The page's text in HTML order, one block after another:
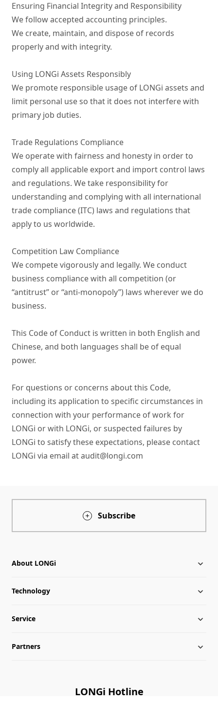
Ensuring Financial Integrity and Responsibility
We follow accepted accounting principles.
We create, maintain, and dispose of records
properly and with integrity.
Using LONGi Assets Responsibly
We promote responsible usage of LONGi assets and
limit personal use so that it does not interfere with
primary job duties.
Trade Regulations Compliance
We operate with fairness and honesty in order to
comply all applicable export and import control laws
and regulations. We take responsibility for
understanding and complying with all international
trade compliance (ITC) laws and regulations that
apply to us worldwide.
Competition Law Compliance
We compete vigorously and legally. We conduct
business compliance with all competition (or
“antitrust” or “anti‑monopoly”) laws wherever we do
business.
This Code of Conduct is written in both English and
Chinese, and both languages shall be of equal
power.
For questions or concerns about this Code,
including its application to specific circumstances in
connection with your performance of work for
LONGi or with LONGi, or suspected failures by
LONGi to satisfy these expectations, please contact
LONGi via email at audit@longi.com
Subscribe
About LONGi
About LONGi
Milestones
Globalization
Technology
LONGi News
Industry News
Service
Downloads
Partners
LONGi Hotline